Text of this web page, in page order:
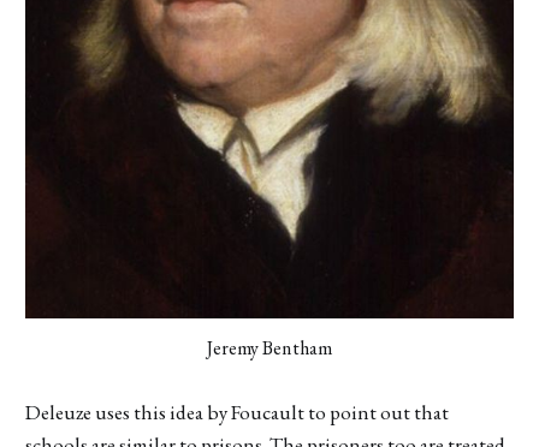
Jeremy Bentham
Deleuze uses this idea by Foucault to point out that